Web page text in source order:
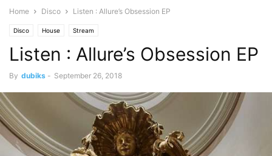
Home Disco Listen : Allure’s Obsession EP
Disco House Stream
Listen : Allure’s Obsession EP
By dubiks - September 26, 2018